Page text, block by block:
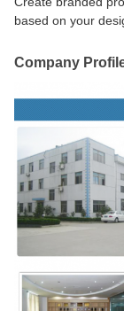
based on your
Company